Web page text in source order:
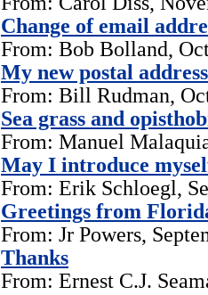
Change of email
From: Bob Bolland,
My new postal address
From: Bill Rudman,
Sea grass and
From: Manuel
May I introduce
From: Erik Schloegl,
Greetings from
From: Jr Powers,
Thanks
From: Ernest C.J.